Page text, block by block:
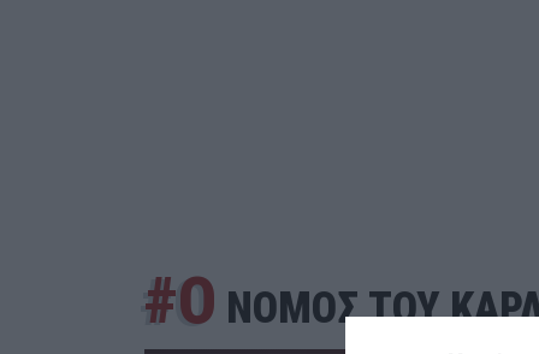
#Ο ΝΟΜΟΣ ΤΟΥ